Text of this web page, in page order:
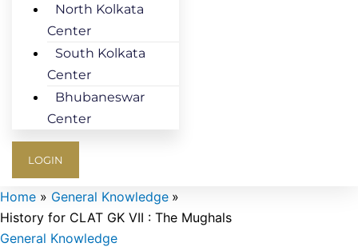
North Kolkata
Center
South Kolkata
Center
Bhubaneswar
Center
LOGIN
Home
General Knowledge
History for CLAT GK VII : The Mughals
General Knowledge